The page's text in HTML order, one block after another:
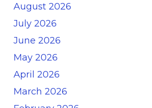
August 2026
July 2026
June 2026
May 2026
April 2026
March 2026